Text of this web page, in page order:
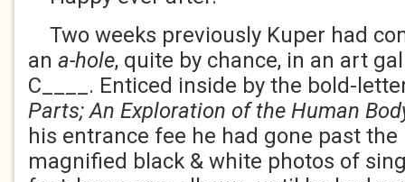
Two weeks previously Kuper had
an a-hole, quite by chance, in an art
C____. Enticed inside by the bold-
Parts; An Exploration of the Human
his entrance fee he had gone past
magnified black & white photos of